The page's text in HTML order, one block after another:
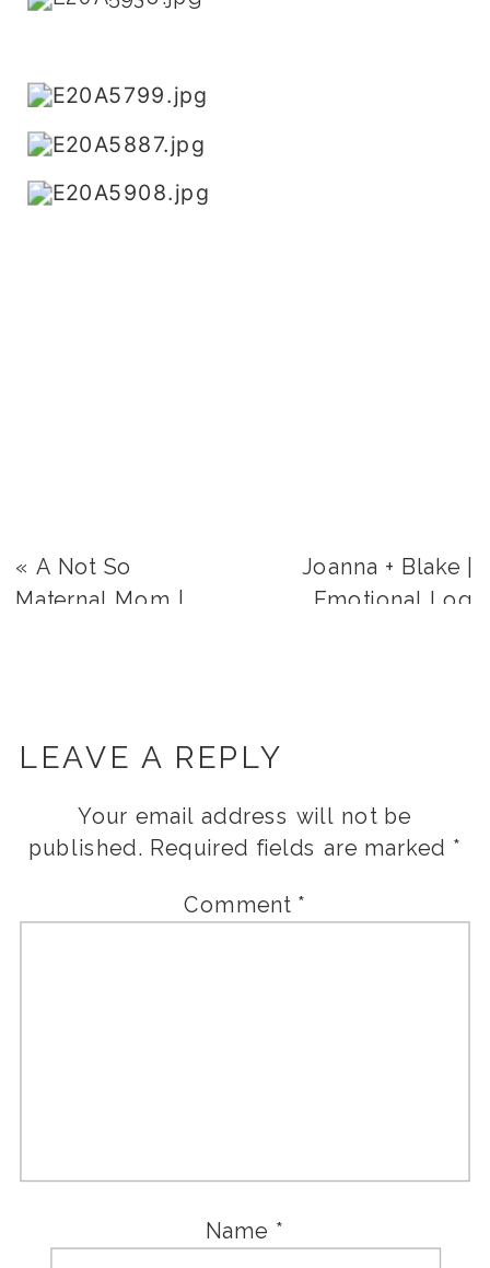
Joanna + Blake |
Emotional Log
« A Not So
Maternal Mom |
LEAVE A REPLY
Your email address will not be
published. Required fields are marked *
Comment *
Name *